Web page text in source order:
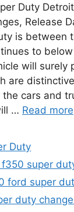
Duty
Release
is between
to
will surely
are
cars and
… Read more
Duty
super
ford super
duty